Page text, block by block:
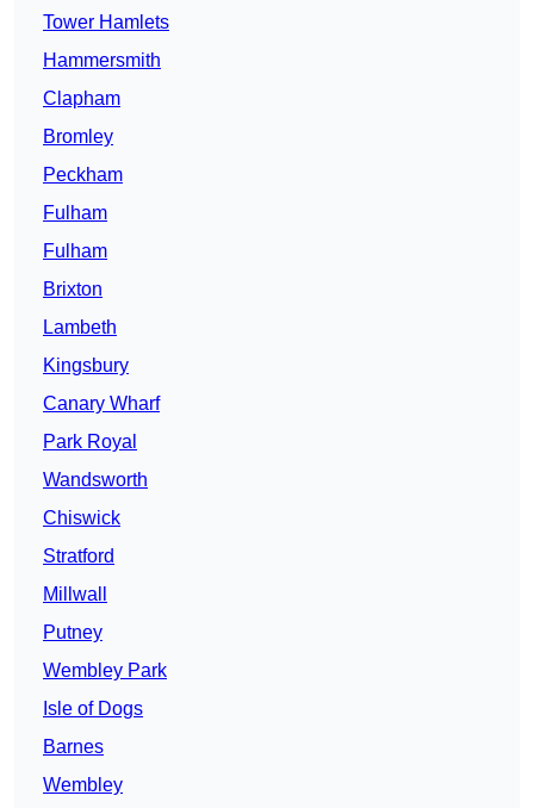
Tower Hamlets
Hammersmith
Clapham
Bromley
Peckham
Fulham
Fulham
Brixton
Lambeth
Kingsbury
Canary Wharf
Park Royal
Wandsworth
Chiswick
Stratford
Millwall
Putney
Wembley Park
Isle of Dogs
Barnes
Wembley